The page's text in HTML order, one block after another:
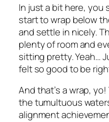
In just a bit here,
start to wrap below
and settle in nicely.
plenty of room and
sitting pretty. Yeah…
felt so good to be
And that’s a wrap,
the tumultuous
alignment